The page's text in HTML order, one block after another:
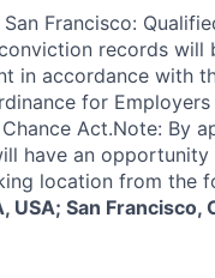
Francisco:
records will
in accordance with
for
Act.Note: By
have an opportunity
location from the
USA; San Francisco,